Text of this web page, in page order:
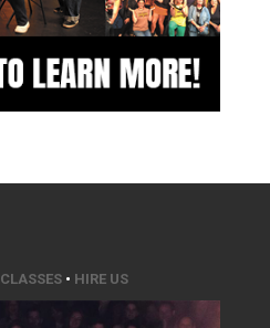
CLASSES • HIRE US